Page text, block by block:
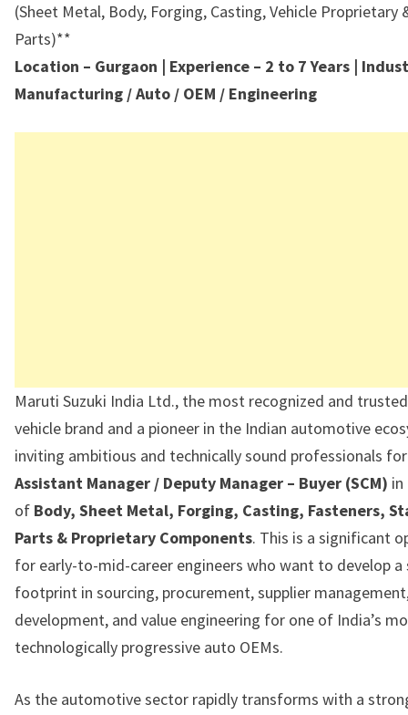
(Sheet Metal, Body, Forging, Casting, Vehicle Proprietary
Parts)**
Location – Gurgaon | Experience – 2 to 7 Years |
Manufacturing / Auto / OEM / Engineering
Maruti Suzuki India Ltd., the most recognized and
vehicle brand and a pioneer in the Indian automotive
inviting ambitious and technically sound professionals
Assistant Manager / Deputy Manager – Buyer (SCM)
of Body, Sheet Metal, Forging, Casting, Fasteners,
Parts & Proprietary Components. This is a significant
for early-to-mid-career engineers who want to develop
footprint in sourcing, procurement, supplier
development, and value engineering for one of India’s
technologically progressive auto OEMs.
As the automotive sector rapidly transforms with a